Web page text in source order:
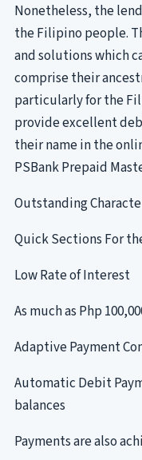
Nonetheless, the
the Filipino people.
and solutions which
comprise their
particularly for the
provide excellent
their name in the
PSBank Prepaid
Outstanding
Quick Sections For
Low Rate of Interest
As much as Php
Adaptive Payment
Automatic Debit
balances
Payments are also